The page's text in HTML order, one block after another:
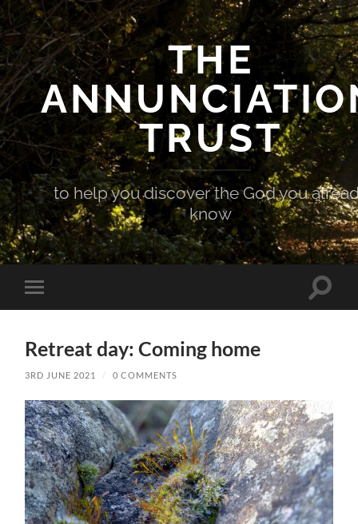
THE
TRUST
to help you discover the God you
know
Toggle
mobile
Toggle
Retreat day: Coming home
3RD JUNE 2021 / 0 COMMENTS